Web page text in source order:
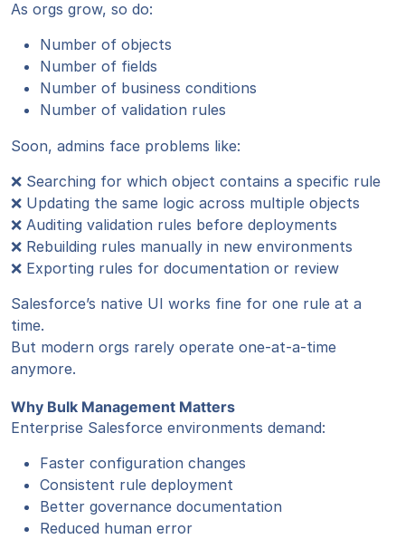
As orgs grow, so do:
Number of objects
Number of fields
Number of business conditions
Number of validation rules
Soon, admins face problems like:
❌ Searching for which object contains a specific rule
❌ Updating the same logic across multiple objects
❌ Auditing validation rules before deployments
❌ Rebuilding rules manually in new environments
❌ Exporting rules for documentation or review
Salesforce’s native UI works fine for one rule at a
time.
But modern orgs rarely operate one-at-a-time
anymore.
Why Bulk Management Matters
Enterprise Salesforce environments demand:
Faster configuration changes
Consistent rule deployment
Better governance documentation
Reduced human error